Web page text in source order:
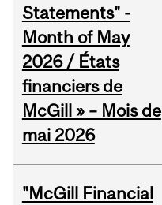
Statements" -
Month of May
2026 / États
financiers de
McGill » – Mois de
mai 2026
"McGill Financial